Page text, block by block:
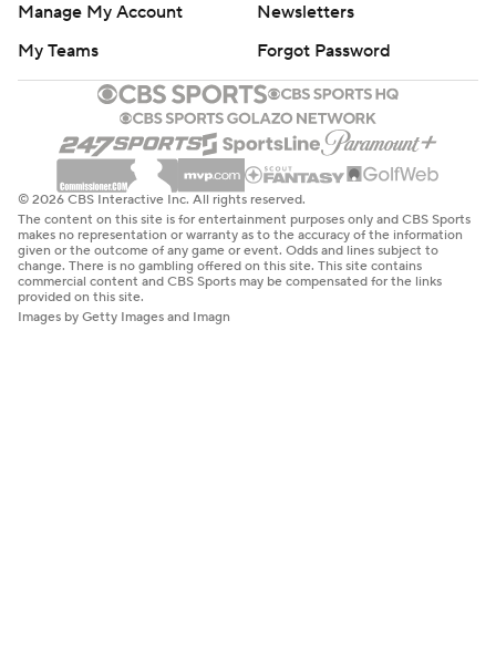
Manage My Account
Newsletters
My Teams
Forgot Password
© 2026 CBS Interactive Inc. All rights reserved.
The content on this site is for entertainment purposes only and CBS Sports
makes no representation or warranty as to the accuracy of the information
given or the outcome of any game or event. Odds and lines subject to
change. There is no gambling offered on this site. This site contains
commercial content and CBS Sports may be compensated for the links
provided on this site.
Images by Getty Images and Imagn